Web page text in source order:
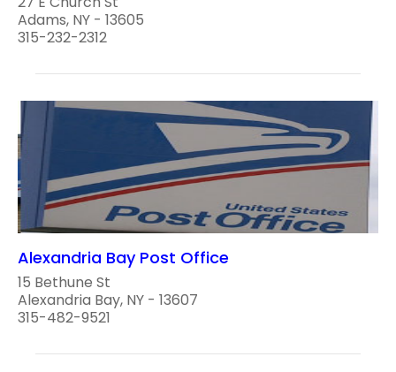
Adams, NY - 13605
315-232-2312
Alexandria Bay Post Office
15 Bethune St
Alexandria Bay, NY - 13607
315-482-9521